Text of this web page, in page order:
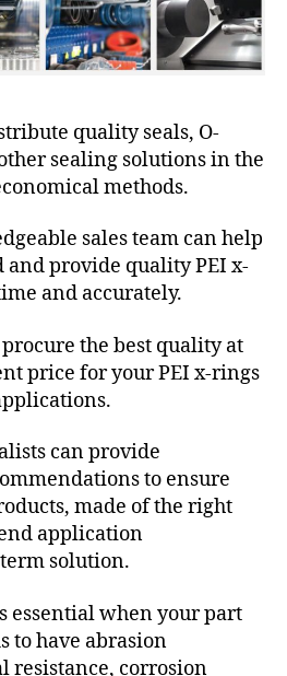
quality seals, O-
sealing solutions in the
methods.
sales team can help
and provide quality PEI x-
and accurately.
the best quality at
price for your PEI x-rings
can provide
to ensure
made of the right
application
solution.
essential when your part
to have abrasion
resistance, corrosion